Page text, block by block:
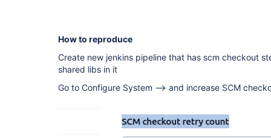
Aborted by BLABLA
ERROR: Checkout failed
java.lang.NullPointerException
at
at
How to reproduce
Create new jenkins pipeline that has scm checkout
shared libs in it
Go to Configure System --> and increase SCM